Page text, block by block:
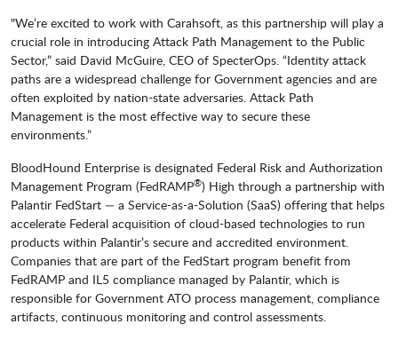
"We’re excited to work with Carahsoft, as this partnership will play a
crucial role in introducing Attack Path Management to the Public
Sector,” said David McGuire, CEO of SpecterOps. “Identity attack
paths are a widespread challenge for Government agencies and are
often exploited by nation-state adversaries. Attack Path
Management is the most effective way to secure these
environments.”
BloodHound Enterprise is designated Federal Risk and Authorization
Management Program (FedRAMP®) High through a partnership with
Palantir FedStart — a Service-as-a-Solution (SaaS) offering that helps
accelerate Federal acquisition of cloud-based technologies to run
products within Palantir’s secure and accredited environment.
Companies that are part of the FedStart program benefit from
FedRAMP and IL5 compliance managed by Palantir, which is
responsible for Government ATO process management, compliance
artifacts, continuous monitoring and control assessments.